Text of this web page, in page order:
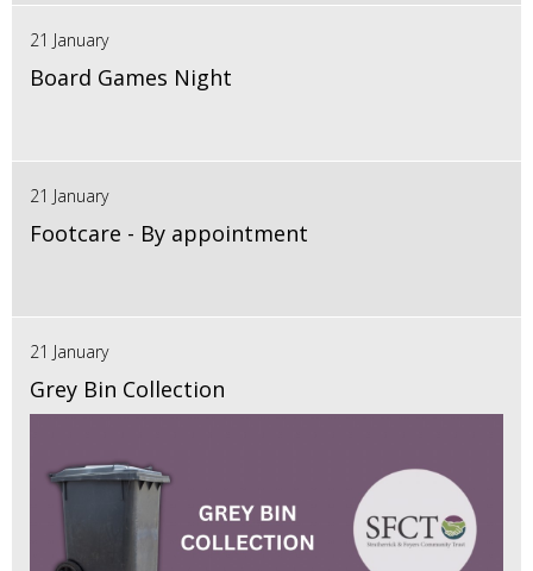
21 January
Board Games Night
21 January
Footcare - By appointment
21 January
Grey Bin Collection